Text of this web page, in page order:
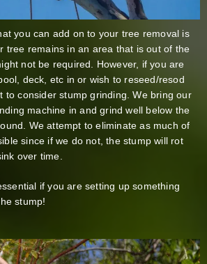
you can add on to your tree removal is
tree remains in an area that is out of the
not be required. However, if you are
deck, etc in or wish to reseed/resod
to consider stump grinding. We bring our
machine in and grind well below the
We attempt to eliminate as much of
since if we do not, the stump will rot
over time.
if you are setting up something
stump!